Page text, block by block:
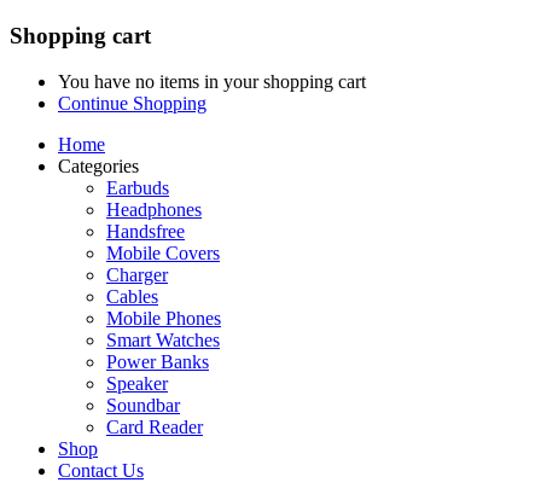
Shopping cart
You have no items in your shopping cart
Continue Shopping
Home
Categories
Earbuds
Headphones
Handsfree
Mobile Covers
Charger
Cables
Mobile Phones
Smart Watches
Power Banks
Speaker
Soundbar
Card Reader
Shop
Contact Us